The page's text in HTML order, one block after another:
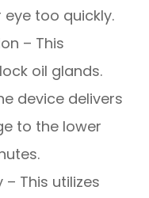
too quickly.
– This
oil glands.
device delivers
to the lower
This utilizes